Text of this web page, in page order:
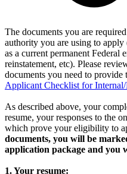
The documents you are
authority you are using to
as a current permanent Federal
reinstatement, etc). Please
documents you need to
Applicant Checklist for
As described above, your
resume, your responses to the
which prove your eligibility to
documents, you will be
application package and you
1. Your resume: